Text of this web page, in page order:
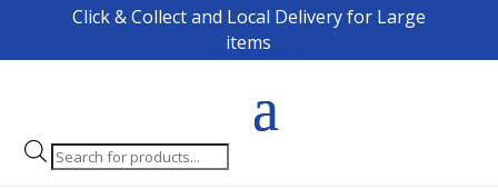
Click & Collect and Local Delivery for Large
items
Products
search